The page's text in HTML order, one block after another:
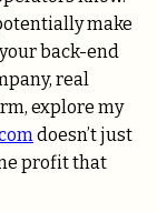
make
back-end
real
explore my
doesn’t just
profit that